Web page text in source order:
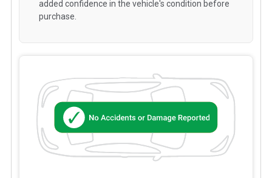
added confidence in the vehicle's condition before
purchase.